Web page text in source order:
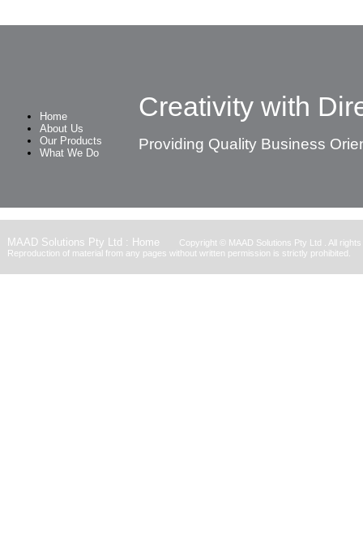
Home
About Us
Our Products
What We Do
Creativity with
Providing Quality Business
MAAD Solutions Pty Ltd : Home Copyright © MAAD Solutions Pty Ltd
. All
Reproduction of material from any pages without written permission is strictly prohibited.